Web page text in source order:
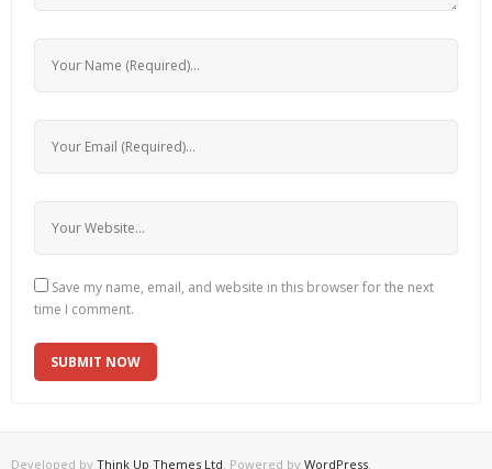
Save my name, email, and website in this browser for the next
time I comment.
Developed by Think Up Themes Ltd. Powered by WordPress.